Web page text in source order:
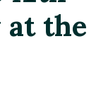
at the